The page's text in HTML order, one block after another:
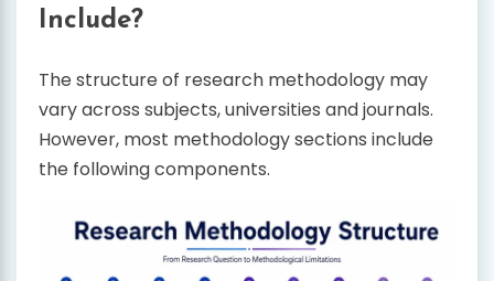
Include?
The structure of research methodology may
vary across subjects, universities and journals.
However, most methodology sections include
the following components.